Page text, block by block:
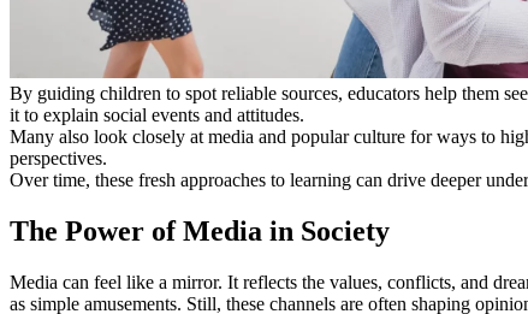
By guiding children to spot reliable sources, educators help them
it to explain social events and attitudes.
Many also look closely at media and popular culture for ways to
perspectives.
Over time, these fresh approaches to learning can drive deeper
The Power of Media in Society
Media can feel like a mirror. It reflects the values, conflicts, and
as simple amusements. Still, these channels are often shaping